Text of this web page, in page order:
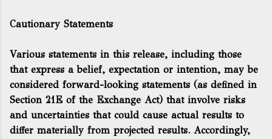
Cautionary Statements
Various statements in this release, including those
that express a belief, expectation or intention, may be
considered forward-looking statements (as defined in
Section 21E of the Exchange Act) that involve risks
and uncertainties that could cause actual results to
differ materially from projected results. Accordingly,